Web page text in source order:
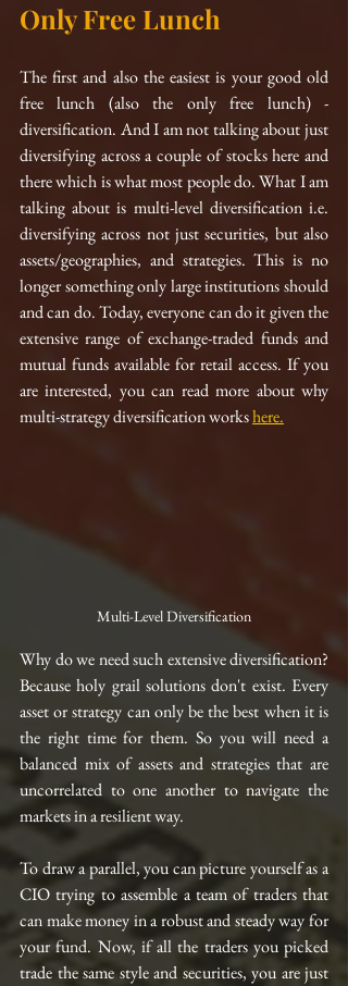
Only Free Lunch
The first and also the easiest is your good old
free lunch (also the only free lunch) -
diversification. And I am not talking about just
diversifying across a couple of stocks here and
there which is what most people do. What I am
talking about is multi-level diversification i.e.
diversifying across not just securities, but also
assets/geographies, and strategies. This is no
longer something only large institutions should
and can do. Today, everyone can do it given the
extensive range of exchange-traded funds and
mutual funds available for retail access. If you
are interested, you can read more about why
multi-strategy diversification works here.
Multi-Level Diversification
Why do we need such extensive diversification?
Because holy grail solutions don't exist. Every
asset or strategy can only be the best when it is
the right time for them. So you will need a
balanced mix of assets and strategies that are
uncorrelated to one another to navigate the
markets in a resilient way.
To draw a parallel, you can picture yourself as a
CIO trying to assemble a team of traders that
can make money in a robust and steady way for
your fund. Now, if all the traders you picked
trade the same style and securities, you are just